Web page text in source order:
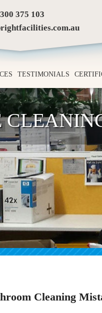
375 103
TESTIMONIALS
Cleaning